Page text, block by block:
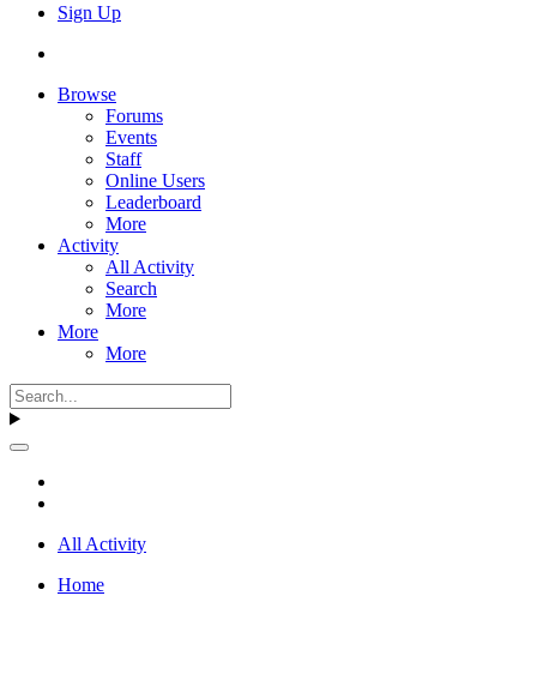
Sign Up
Browse
Forums
Events
Staff
Online Users
Leaderboard
More
Activity
All Activity
Search
More
More
More
All Activity
Home